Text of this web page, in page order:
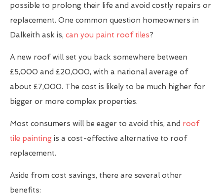
possible to prolong their life and avoid costly repairs or
replacement. One common question homeowners in
Dalkeith ask is, can you paint roof tiles?
A new roof will set you back somewhere between
£5,000 and £20,000, with a national average of
about £7,000. The cost is likely to be much higher for
bigger or more complex properties.
Most consumers will be eager to avoid this, and roof
tile painting is a cost-effective alternative to roof
replacement.
Aside from cost savings, there are several other
benefits: